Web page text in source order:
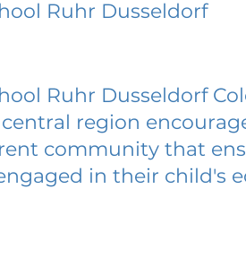
Ruhr Dusseldorf
Ruhr Dusseldorf
region
community that
in their child's